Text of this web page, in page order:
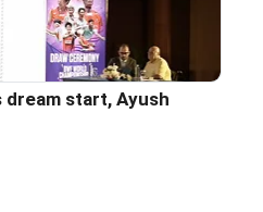
dream start, Ayush